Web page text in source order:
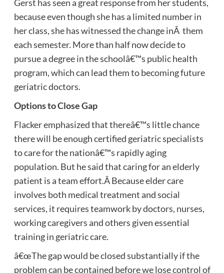
Gerst has seen a great response from her students,
because even though she has a limited number in
her class, she has witnessed the change inÂ them
each semester. More than half now decide to
pursue a degree in the schoolâ€™s public health
program, which can lead them to becoming future
geriatric doctors.
Options to Close Gap
Flacker emphasized that thereâ€™s little chance
there will be enough certified geriatric specialists
to care for the nationâ€™s rapidly aging
population. But he said that caring for an elderly
patient is a team effort.Â Because elder care
involves both medical treatment and social
services, it requires teamwork by doctors, nurses,
working caregivers and others given essential
training in geriatric care.
â€œThe gap would be closed substantially if the
problem can be contained before we lose control of